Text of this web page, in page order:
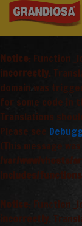
Notice: Function
incorrectly.
domain was
for some code in
Translations
Please see
(This message
/var/www/vhosts/
includes/
Notice: Function
incorrectly
.